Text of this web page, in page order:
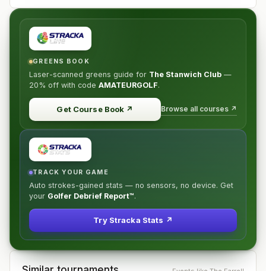
GREENS BOOK
Laser-scanned greens guide for The Stanwich Club —
20% off with code AMATEURGOLF.
Get Course Book ↗ Browse all courses ↗
TRACK YOUR GAME
Auto strokes-gained stats — no sensors, no device. Get
your Golfer Debrief Report™.
Try Stracka Stats ↗